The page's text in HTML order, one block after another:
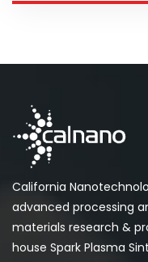
California
advanced processing
materials research &
house Spark Plasma